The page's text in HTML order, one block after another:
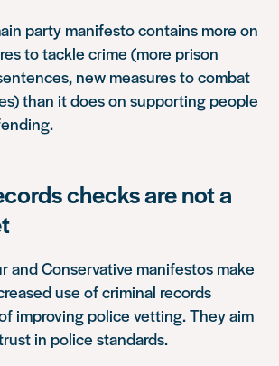
party manifesto contains more on
to tackle crime (more prison
new measures to combat
than it does on supporting people
checks are not a
and Conservative manifestos make
use of criminal records
improving police vetting. They aim
in police standards.